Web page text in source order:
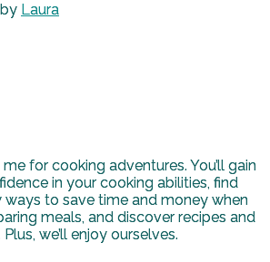
by Laura
me for cooking adventures. You’ll gain
in your cooking abilities, find
ways to save time and money when
meals, and discover recipes and
Plus, we’ll enjoy ourselves.